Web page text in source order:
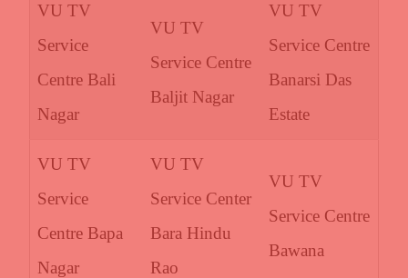
VU TV
Service
Centre Bali
Nagar
VU TV
Service Centre
Baljit Nagar
VU TV
Service Centre
Banarsi Das
Estate
VU TV
Service
Centre Bapa
Nagar
VU TV
Service Center
Bara Hindu
Rao
VU TV
Service Centre
Bawana